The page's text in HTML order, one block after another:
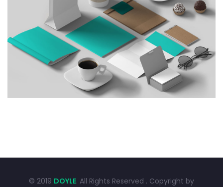
CREATIVE DESIGN
Graphic Design Illustration
© 2019 DOYLE. All Rights Reserved . Copyright by